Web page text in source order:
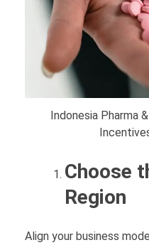
Indonesia Pharma
Choose
Region
Align your business